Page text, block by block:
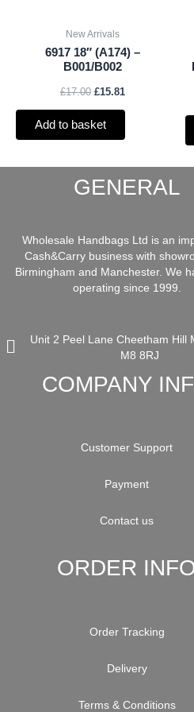
New Arrivals
6917 18″ (A174) –
B001/B002
£17.00 £15.81
Add to basket
GENERAL
Wholesale Handbags Ltd is an
Cash&Carry business with
Birmingham and Manchester. We
operating since 1999.
Unit 2 Peel Lane Cheetham Hill
M8 8RJ
COMPANY
Customer Support
Payment
Contact us
ORDER
Order Tracking
Delivery
Terms & Conditions